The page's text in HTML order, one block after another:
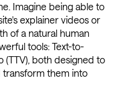
Imagine being able to
explainer videos or
of a natural human
tools: Text-to-
(TTV), both designed to
transform them into